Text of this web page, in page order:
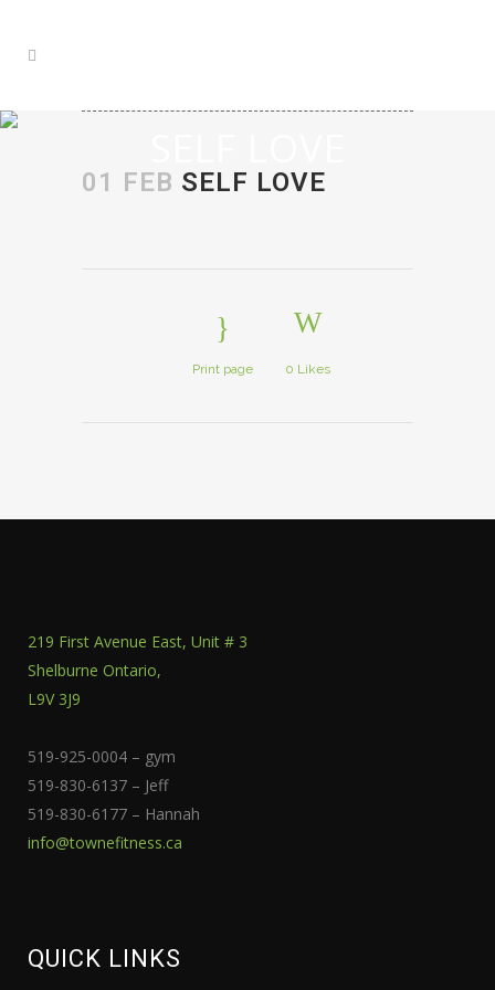
01 FEB SELF LOVE
Print page 0 Likes
219 First Avenue East, Unit # 3
Shelburne Ontario,
L9V 3J9
519-925-0004 – gym
519-830-6137 – Jeff
519-830-6177 – Hannah
info@townefitness.ca
QUICK LINKS